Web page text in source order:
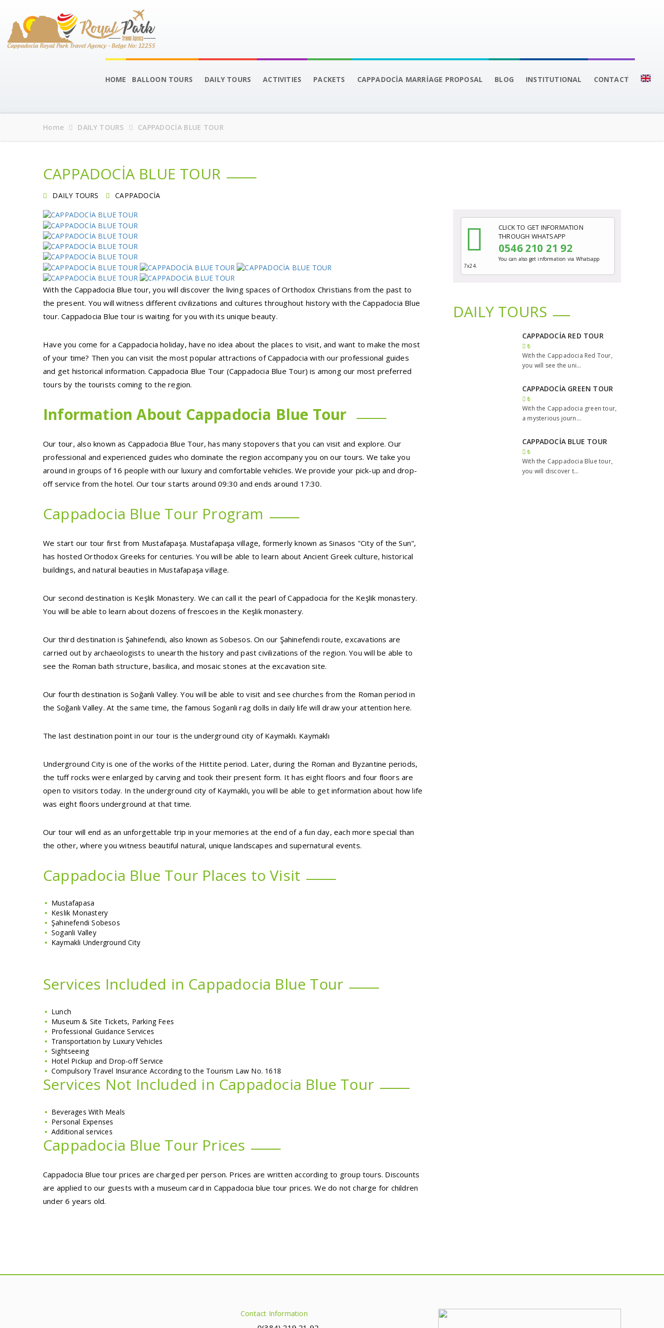
HOME BALLOON TOURS DAILY TOURS ACTIVITIES PACKETS CAPPADOCİA MARRİAGE PROPOSAL BLOG INSTITUTIONAL CONTACT
Home DAILY TOURS CAPPADOCİA BLUE TOUR
CAPPADOCİA BLUE TOUR
DAILY TOURS CAPPADOCİA
CLICK TO GET INFORMATION
THROUGH WHATSAPP
0546 210 21 92
You can also get information via Whatsapp
7x24.
DAILY TOURS
CAPPADOCİA RED TOUR
₺
With the Cappadocia Red Tour,
you will see the uni...
CAPPADOCİA GREEN TOUR
₺
With the Cappadocia green tour,
a mysterious journ...
CAPPADOCİA BLUE TOUR
₺
With the Cappadocia Blue tour,
you will discover t...
With the Cappadocia Blue tour, you will discover the living spaces of Orthodox Christians from the past to
the present. You will witness different civilizations and cultures throughout history with the Cappadocia Blue
tour. Cappadocia Blue tour is waiting for you with its unique beauty.
Have you come for a Cappadocia holiday, have no idea about the places to visit, and want to make the most
of your time? Then you can visit the most popular attractions of Cappadocia with our professional guides
and get historical information. Cappadocia Blue Tour (Cappadocia Blue Tour) is among our most preferred
tours by the tourists coming to the region.
Information About Cappadocia Blue Tour
Our tour, also known as Cappadocia Blue Tour, has many stopovers that you can visit and explore. Our
professional and experienced guides who dominate the region accompany you on our tours. We take you
around in groups of 16 people with our luxury and comfortable vehicles. We provide your pick-up and drop-
off service from the hotel. Our tour starts around 09:30 and ends around 17:30.
Cappadocia Blue Tour Program
We start our tour first from Mustafapaşa. Mustafapaşa village, formerly known as Sinasos "City of the Sun",
has hosted Orthodox Greeks for centuries. You will be able to learn about Ancient Greek culture, historical
buildings, and natural beauties in Mustafapaşa village.
Our second destination is Keşlik Monastery. We can call it the pearl of Cappadocia for the Keşlik monastery.
You will be able to learn about dozens of frescoes in the Keşlik monastery.
Our third destination is Şahinefendi, also known as Sobesos. On our Şahinefendi route, excavations are
carried out by archaeologists to unearth the history and past civilizations of the region. You will be able to
see the Roman bath structure, basilica, and mosaic stones at the excavation site.
Our fourth destination is Soğanlı Valley. You will be able to visit and see churches from the Roman period in
the Soğanlı Valley. At the same time, the famous Soganli rag dolls in daily life will draw your attention here.
The last destination point in our tour is the underground city of Kaymaklı. Kaymaklı
Underground City is one of the works of the Hittite period. Later, during the Roman and Byzantine periods,
the tuff rocks were enlarged by carving and took their present form. It has eight floors and four floors are
open to visitors today. In the underground city of Kaymaklı, you will be able to get information about how life
was eight floors underground at that time.
Our tour will end as an unforgettable trip in your memories at the end of a fun day, each more special than
the other, where you witness beautiful natural, unique landscapes and supernatural events.
Cappadocia Blue Tour Places to Visit
Mustafapasa
Keslik Monastery
Şahinefendi Sobesos
Soganli Valley
Kaymakli Underground City
Services Included in Cappadocia Blue Tour
Lunch
Museum & Site Tickets, Parking Fees
Professional Guidance Services
Transportation by Luxury Vehicles
Sightseeing
Hotel Pickup and Drop-off Service
Compulsory Travel Insurance According to the Tourism Law No. 1618
Services Not Included in Cappadocia Blue Tour
Beverages With Meals
Personal Expenses
Additional services
Cappadocia Blue Tour Prices
Cappadocia Blue tour prices are charged per person. Prices are written according to group tours. Discounts
are applied to our guests with a museum card in Cappadocia blue tour prices. We do not charge for children
under 6 years old.
Contact Information